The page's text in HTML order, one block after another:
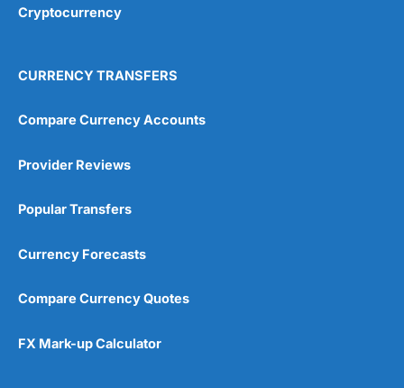
4.9
Cryptocurrency
CURRENCY TRANSFERS
Compare Currency Accounts
Provider Reviews
Popular Transfers
Currency Forecasts
Compare Currency Quotes
FX Mark-up Calculator